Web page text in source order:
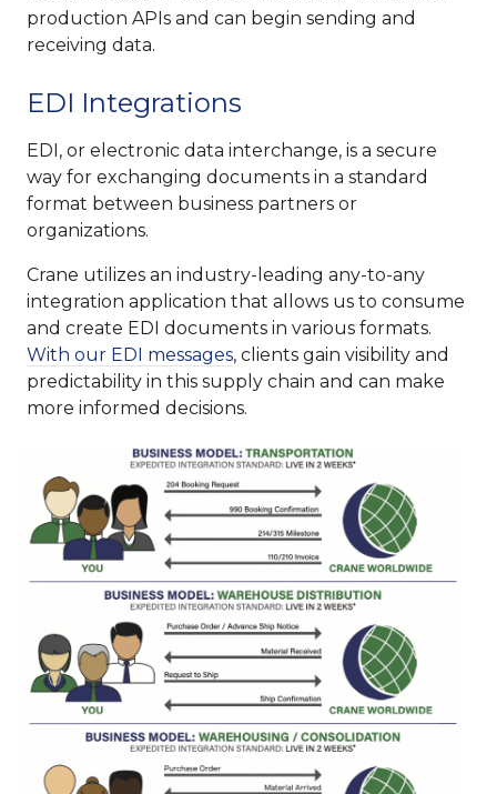
production APIs and can begin sending and
receiving data.
EDI Integrations
EDI, or electronic data interchange, is a secure
way for exchanging documents in a standard
format between business partners or
organizations.
Crane utilizes an industry-leading any-to-any
integration application that allows us to consume
and create EDI documents in various formats.
With our EDI messages, clients gain visibility and
predictability in this supply chain and can make
more informed decisions.